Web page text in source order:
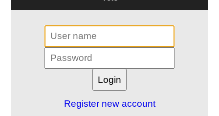
Register new account